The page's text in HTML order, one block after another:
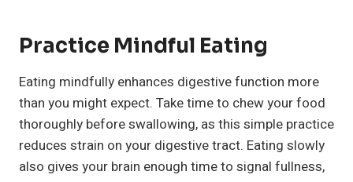
Practice Mindful Eating
Eating mindfully enhances digestive function more
than you might expect. Take time to chew your food
thoroughly before swallowing, as this simple practice
reduces strain on your digestive tract. Eating slowly
also gives your brain enough time to signal fullness,